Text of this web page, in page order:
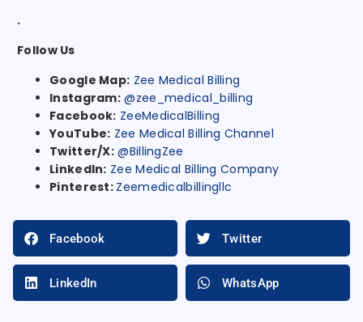
.
Follow Us
Google Map: Zee Medical Billing
Instagram: @zee_medical_billing
Facebook: ZeeMedicalBilling
YouTube: Zee Medical Billing Channel
Twitter/X: @BillingZee
LinkedIn: Zee Medical Billing Company
Pinterest: Zeemedicalbillingllc
Facebook Twitter
LinkedIn WhatsApp